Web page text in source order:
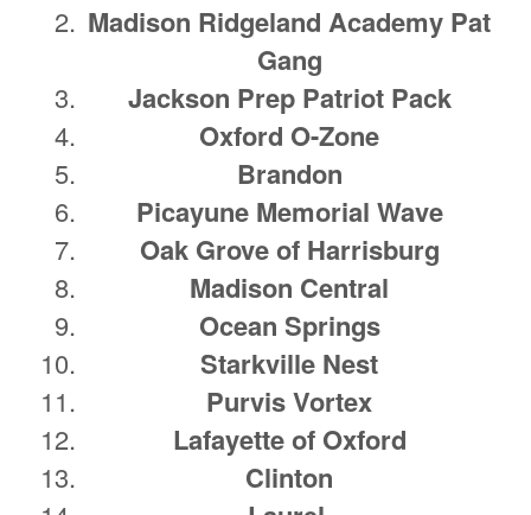
Madison Ridgeland Academy Pat
Gang
Jackson Prep Patriot Pack
Oxford O-Zone
Brandon
Picayune Memorial Wave
Oak Grove of Harrisburg
Madison Central
Ocean Springs
Starkville Nest
Purvis Vortex
Lafayette of Oxford
Clinton